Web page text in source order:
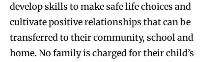
develop skills to make safe life choices and
cultivate positive relationships that can be
transferred to their community, school and
home. No family is charged for their child’s